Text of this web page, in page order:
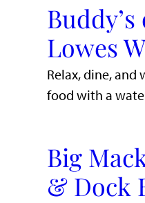
Lowes
​Relax, dine, and
food with a
Big
& Dock